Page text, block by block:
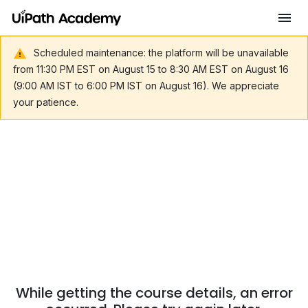
Scheduled maintenance: the platform will be unavailable
from 11:30 PM EST on August 15 to 8:30 AM EST on August 16
(9:00 AM IST to 6:00 PM IST on August 16). We appreciate
your patience.
While getting the course details, an error